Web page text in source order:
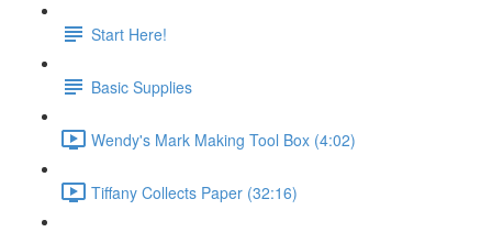
Start Here!
Basic Supplies
Wendy's Mark Making Tool Box (4:02)
Tiffany Collects Paper (32:16)